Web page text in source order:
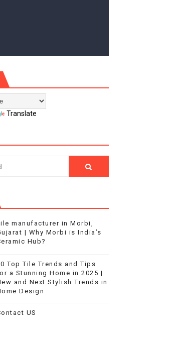
Translate
manufacturer in Morbi,
| Why Morbi is India’s
Hub?
Top Tile Trends and Tips
a Stunning Home in 2025 |
and Next Stylish Trends in
Design
US